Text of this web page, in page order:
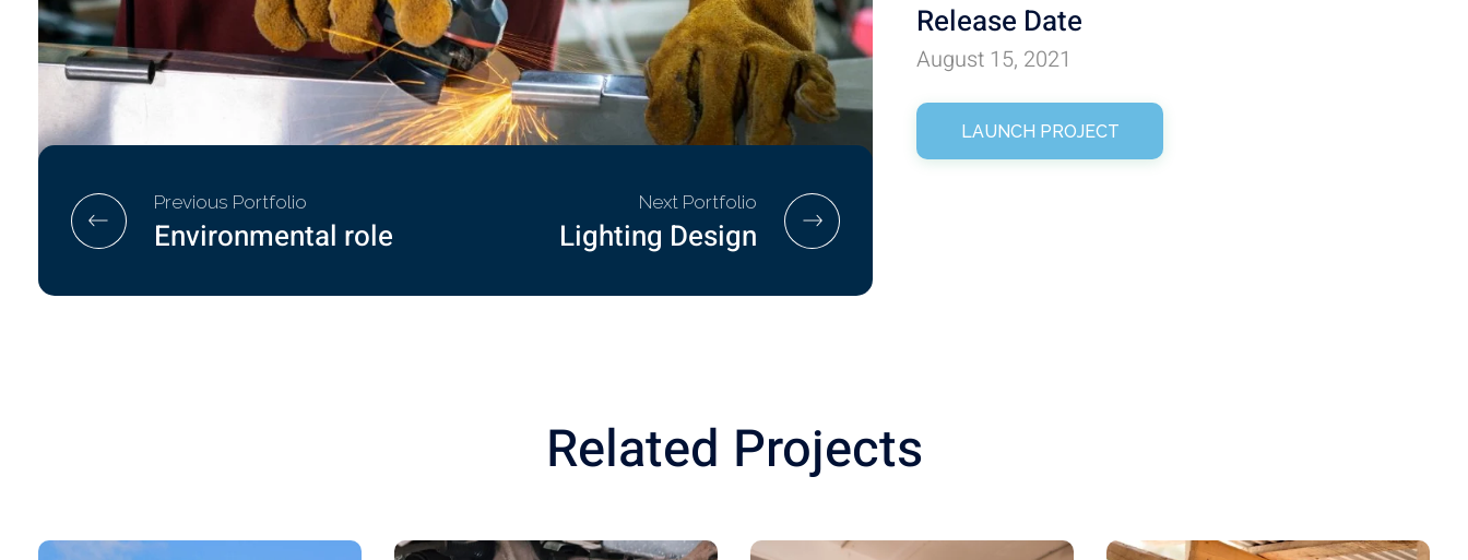
Release Date
August 15, 2021
LAUNCH PROJECT
Previous Portfolio
Environmental role
Next Portfolio
Lighting Design
Related Projects